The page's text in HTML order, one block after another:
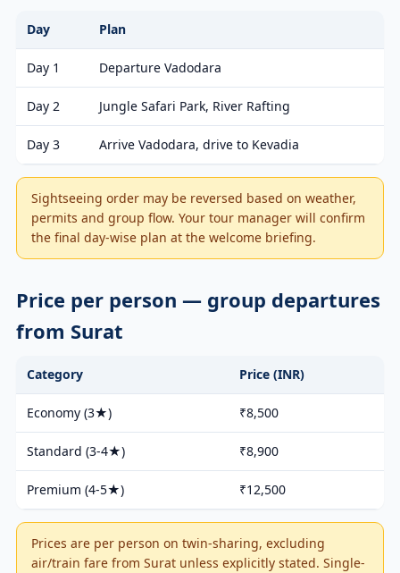
Day Plan
Day 1 Departure Vadodara
Day 2 Jungle Safari Park, River Rafting
Day 3 Arrive Vadodara, drive to Kevadia
Sightseeing order may be reversed based on weather,
permits and group flow. Your tour manager will confirm
the final day-wise plan at the welcome briefing.
Price per person — group departures
from Surat
Category Price (INR)
Economy (3★) ₹8,500
Standard (3-4★) ₹8,900
Premium (4-5★) ₹12,500
Prices are per person on twin-sharing, excluding
air/train fare from Surat unless explicitly stated. Single-